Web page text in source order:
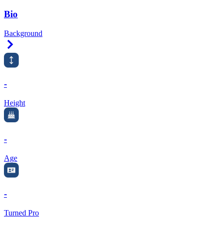
Bio
Background
-
Height
-
Age
-
Turned Pro